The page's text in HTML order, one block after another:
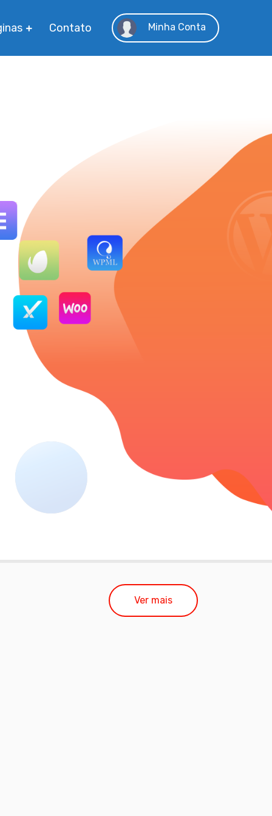
Contato Minha Conta
Ver mais